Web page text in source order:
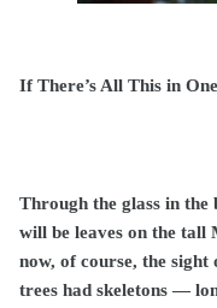
If There’s All This in
Through the glass in the
will be leaves on the tall
now, of course, the
trees had skeletons —